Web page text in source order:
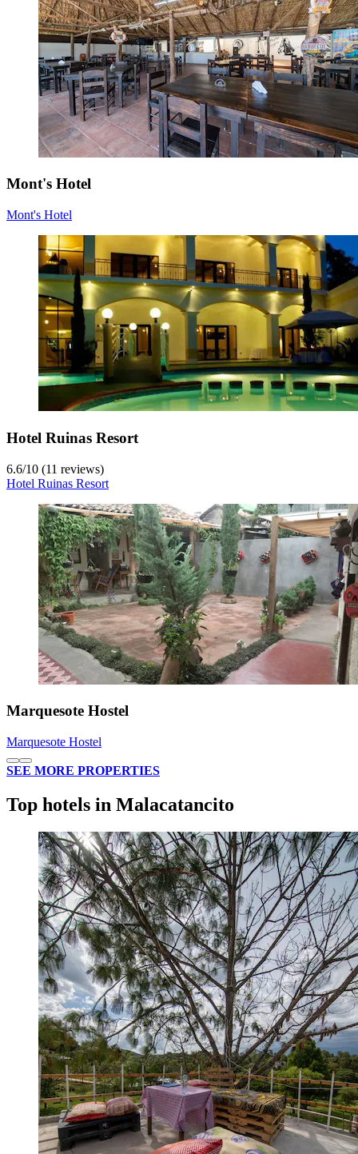
Mont's Hotel
Mont's Hotel
Hotel Ruinas Resort
6.6/10 (11 reviews)
Hotel Ruinas Resort
Marquesote Hostel
Marquesote Hostel
SEE MORE PROPERTIES
Top hotels in Malacatancito